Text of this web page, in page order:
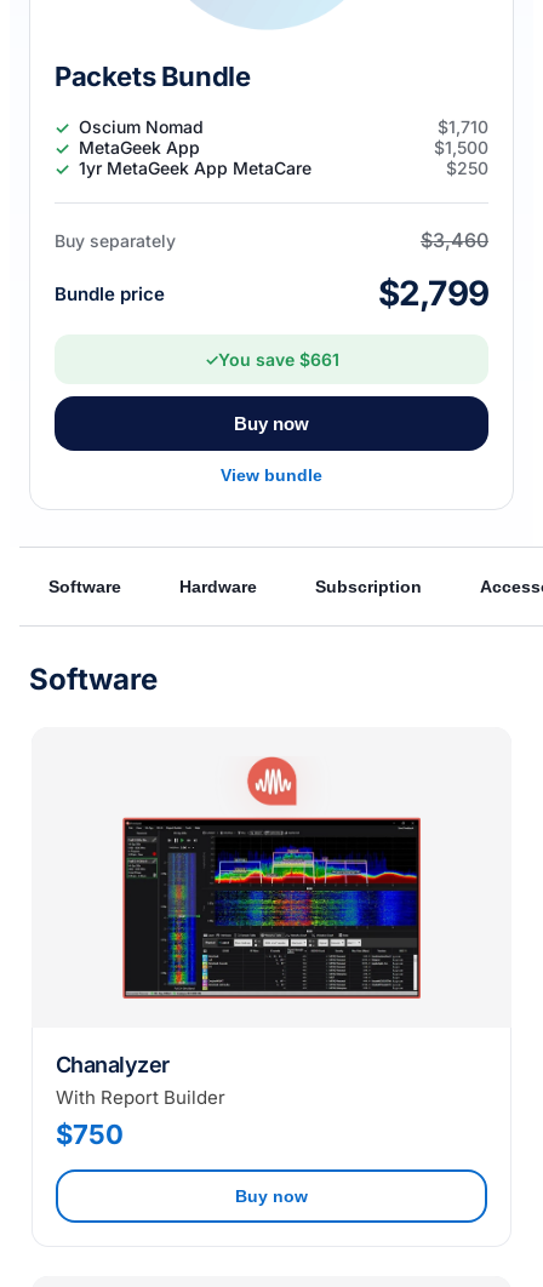
Packets Bundle
Oscium Nomad
$1,710
MetaGeek App
$1,500
1yr MetaGeek App MetaCare
$250
Buy separately $3,460
Bundle price $2,799
✓You save $661
Buy now
View bundle
Software Hardware Subscription
Software
Chanalyzer
With Report Builder
$750
Buy now